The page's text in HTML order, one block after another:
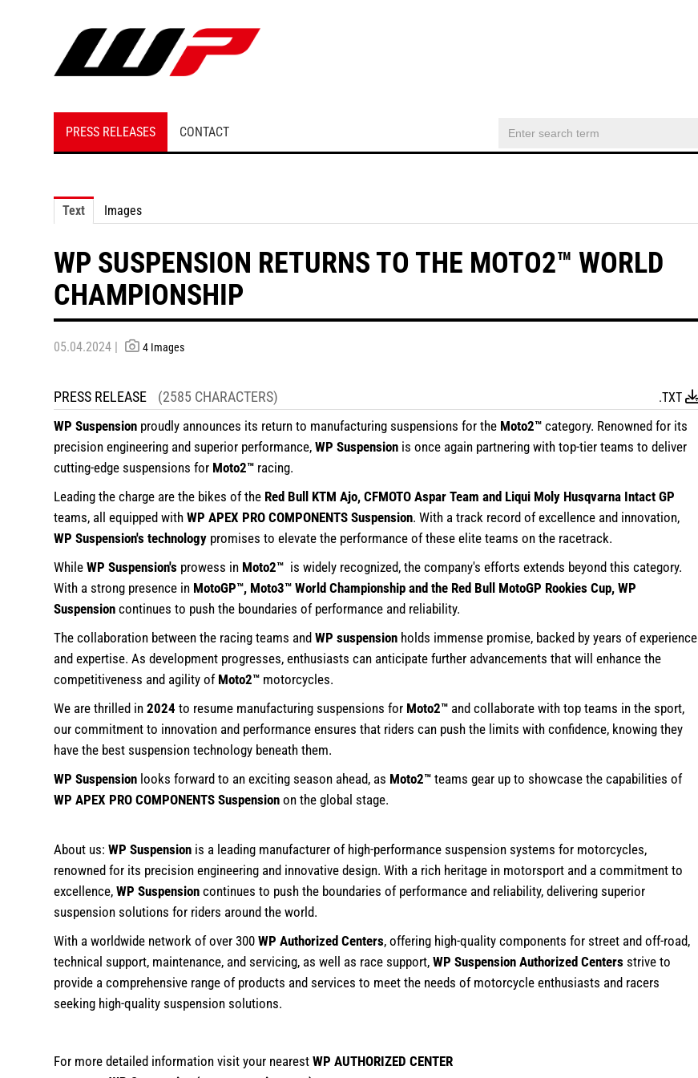
PRESS RELEASES CONTACT
Text Images
WP SUSPENSION RETURNS TO THE MOTO2™ WORLD
CHAMPIONSHIP
05.04.2024 | 4 Images
PRESS RELEASE (2585 CHARACTERS) .TXT
WP Suspension proudly announces its return to manufacturing suspensions for the Moto2™ category. Renowned for its
precision engineering and superior performance, WP Suspension is once again partnering with top-tier teams to deliver
cutting-edge suspensions for Moto2™ racing.
Leading the charge are the bikes of the Red Bull KTM Ajo, CFMOTO Aspar Team and Liqui Moly Husqvarna Intact GP
teams, all equipped with WP APEX PRO COMPONENTS Suspension. With a track record of excellence and innovation,
WP Suspension's technology promises to elevate the performance of these elite teams on the racetrack.
While WP Suspension's prowess in Moto2™ is widely recognized, the company's efforts extends beyond this category.
With a strong presence in MotoGP™, Moto3™ World Championship and the Red Bull MotoGP Rookies Cup, WP
Suspension continues to push the boundaries of performance and reliability.
The collaboration between the racing teams and WP suspension holds immense promise, backed by years of experience
and expertise. As development progresses, enthusiasts can anticipate further advancements that will enhance the
competitiveness and agility of Moto2™ motorcycles.
We are thrilled in 2024 to resume manufacturing suspensions for Moto2™ and collaborate with top teams in the sport,
our commitment to innovation and performance ensures that riders can push the limits with confidence, knowing they
have the best suspension technology beneath them.
WP Suspension looks forward to an exciting season ahead, as Moto2™ teams gear up to showcase the capabilities of
WP APEX PRO COMPONENTS Suspension on the global stage.
About us: WP Suspension is a leading manufacturer of high-performance suspension systems for motorcycles,
renowned for its precision engineering and innovative design. With a rich heritage in motorsport and a commitment to
excellence, WP Suspension continues to push the boundaries of performance and reliability, delivering superior
suspension solutions for riders around the world.
With a worldwide network of over 300 WP Authorized Centers, offering high-quality components for street and off-road,
technical support, maintenance, and servicing, as well as race support, WP Suspension Authorized Centers strive to
provide a comprehensive range of products and services to meet the needs of motorcycle enthusiasts and racers
seeking high-quality suspension solutions.
For more detailed information visit your nearest WP AUTHORIZED CENTER